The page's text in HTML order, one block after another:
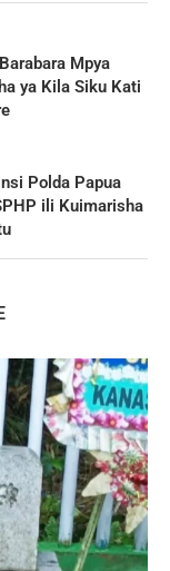
Mpya
ya Kila Siku Kati
Polda Papua
ili Kuimarisha